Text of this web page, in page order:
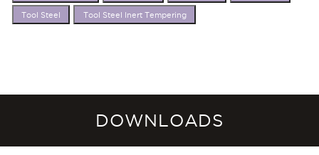
Tool Steel Tool Steel Inert Tempering
DOWNLOADS